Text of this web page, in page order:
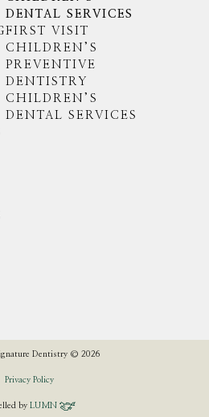
DENTAL SERVICES
FIRST VISIT
CHILDREN’S
PREVENTIVE
DENTISTRY
CHILDREN’S
DENTAL SERVICES
Dentistry © 2026
Privacy Policy
by LUMN